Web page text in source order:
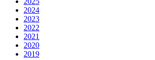
2024
2023
2022
2021
2020
2019